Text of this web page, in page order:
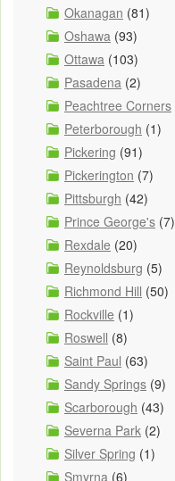
Okanagan (81)
Oshawa (93)
Ottawa (103)
Pasadena (2)
Peachtree Corners
Peterborough (1)
Pickering (91)
Pickerington (7)
Pittsburgh (42)
Prince George's (7)
Rexdale (20)
Reynoldsburg (5)
Richmond Hill (50)
Rockville (1)
Roswell (8)
Saint Paul (63)
Sandy Springs (9)
Scarborough (43)
Severna Park (2)
Silver Spring (1)
Smyrna (6)